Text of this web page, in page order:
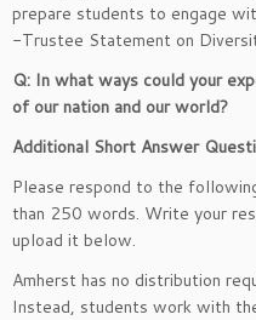
prepare students to engage
-Trustee Statement on
Q: In what ways could your
of our nation and our world?
Additional Short Answer
Please respond to the
than 250 words. Write your
upload it below.
Amherst has no distribution
Instead, students work with